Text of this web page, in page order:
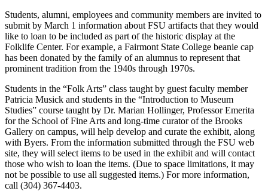
Students, alumni, employees and community members are invited to
submit by March 1 information about FSU artifacts that they would
like to loan to be included as part of the historic display at the
Folklife Center. For example, a Fairmont State College beanie cap
has been donated by the family of an alumnus to represent that
prominent tradition from the 1940s through 1970s.
Students in the “Folk Arts” class taught by guest faculty member
Patricia Musick and students in the “Introduction to Museum
Studies” course taught by Dr. Marian Hollinger, Professor Emerita
for the School of Fine Arts and long-time curator of the Brooks
Gallery on campus, will help develop and curate the exhibit, along
with Byers. From the information submitted through the FSU web
site, they will select items to be used in the exhibit and will contact
those who wish to loan the items. (Due to space limitations, it may
not be possible to use all suggested items.) For more information,
call (304) 367-4403.